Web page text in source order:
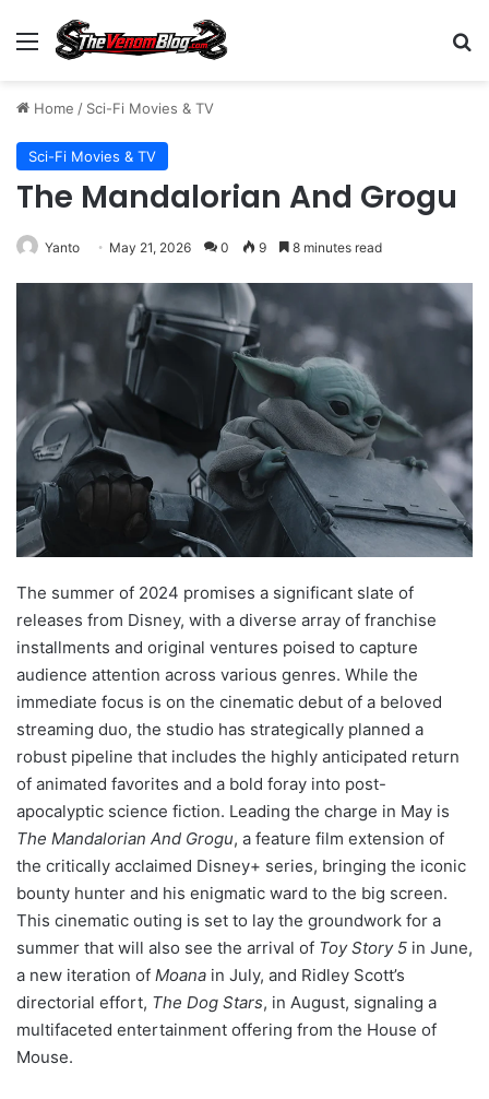
Menu
Home / Sci-Fi Movies & TV
Sci-Fi Movies & TV
The Mandalorian And Grogu
Yanto May 21, 2026 0 9 8 minutes read
The summer of 2024 promises a significant slate of
releases from Disney, with a diverse array of franchise
installments and original ventures poised to capture
audience attention across various genres. While the
immediate focus is on the cinematic debut of a beloved
streaming duo, the studio has strategically planned a
robust pipeline that includes the highly anticipated return
of animated favorites and a bold foray into post-
apocalyptic science fiction. Leading the charge in May is
The Mandalorian And Grogu, a feature film extension of
the critically acclaimed Disney+ series, bringing the iconic
bounty hunter and his enigmatic ward to the big screen.
This cinematic outing is set to lay the groundwork for a
summer that will also see the arrival of Toy Story 5 in June,
a new iteration of Moana in July, and Ridley Scott’s
directorial effort, The Dog Stars, in August, signaling a
multifaceted entertainment offering from the House of
Mouse.